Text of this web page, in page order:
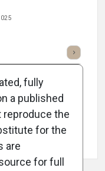
Listen
fully
a published
reproduce the
for the
are
for full